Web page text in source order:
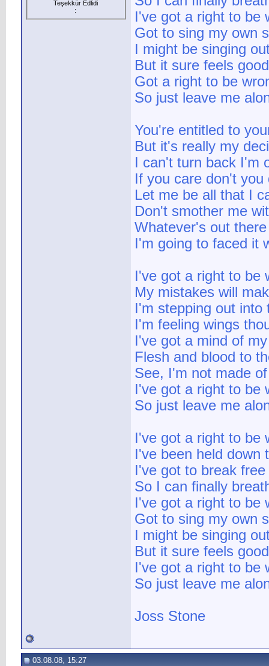
Teşekkür Edlidi
:
I've got a right to be
Got to sing my own
I might be singing
But it sure feels
Got a right to be
So just leave me
You're entitled to
But it's really my
I can't turn back I'm
If you care don't
Let me be all that I
Don't smother me
Whatever's out
I'm going to faced it
I've got a right to be
My mistakes will
I'm stepping out
I'm feeling wings
I've got a mind of
Flesh and blood to
See, I'm not made
I've got a right to be
So just leave me
I've got a right to be
I've been held down
I've got to break free
So I can finally
I've got a right to be
Got to sing my own
I might be singing
But it sure feels
I've got a right to be
So just leave me
Joss Stone
03.08.08, 15:27